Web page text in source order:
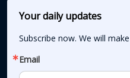
Your daily updates
Subscribe now. We will
Email